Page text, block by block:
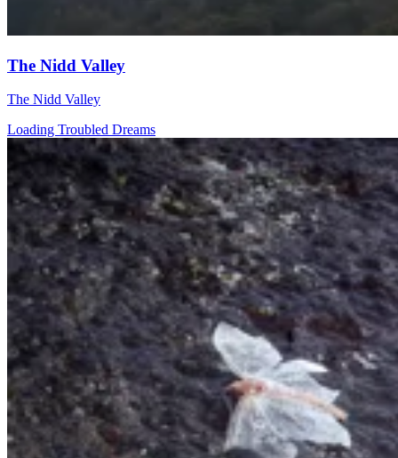
The Nidd Valley
The Nidd Valley
Loading Troubled Dreams